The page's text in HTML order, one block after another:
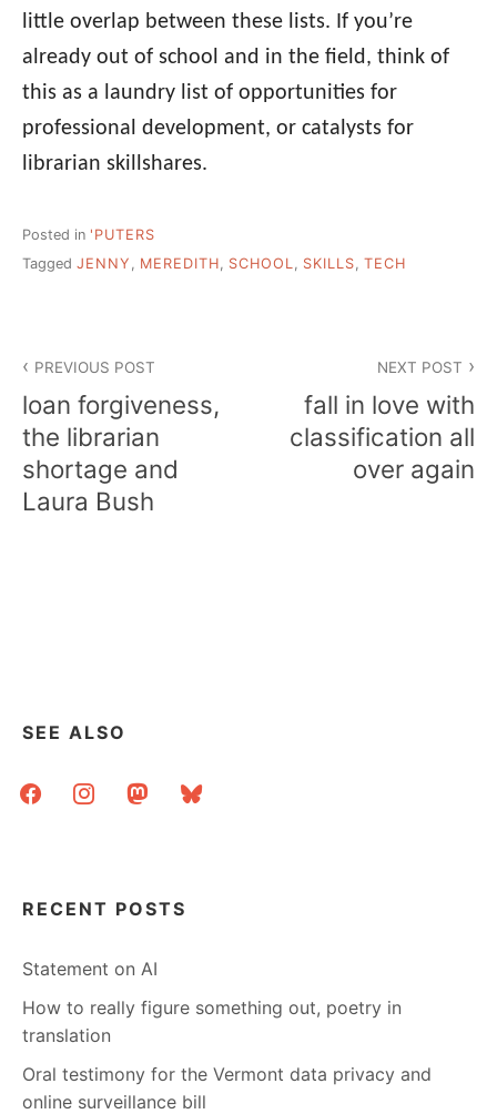
little overlap between these lists. If you’re
already out of school and in the field, think of
this as a laundry list of opportunities for
professional development, or catalysts for
librarian skillshares.
Posted in 'PUTERS
Tagged JENNY , MEREDITH, SCHOOL, SKILLS, TECH
navigation
PREVIOUS POST
loan forgiveness,
the librarian
shortage and
Laura Bush
NEXT POST
fall in love with
classification all
over again
SEE ALSO
facebookinstagrammastodonbluesky
RECENT POSTS
Statement on AI
How to really figure something out, poetry in
translation
Oral testimony for the Vermont data privacy and
online surveillance bill